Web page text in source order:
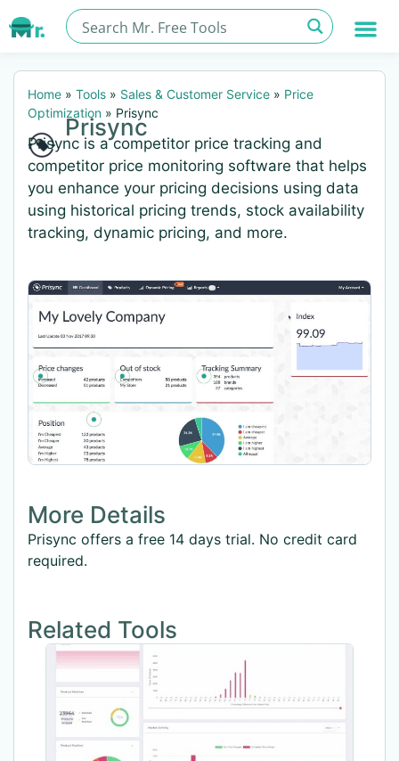
Home » Tools » Sales & Customer Service » Price
Optimization » Prisync
Prisync
Prisync is a competitor price tracking and
competitor price monitoring software that helps
you enhance your pricing decisions using data
using historical pricing trends, stock availability
tracking, dynamic pricing, and more.
More Details
Prisync offers a free 14 days trial. No credit card
required.
Related Tools